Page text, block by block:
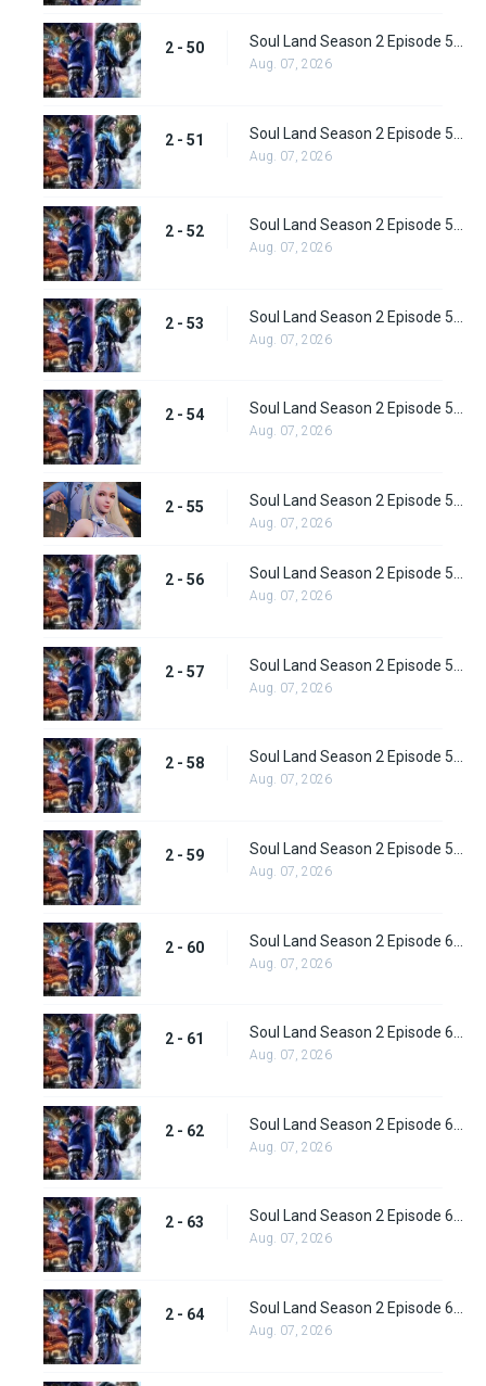
2 - 50
Aug. 07, 2026
2 - 51
Aug. 07, 2026
2 - 52 Soul Land Season 2 Episode 52 (78) Subbed
Aug. 07, 2026
2 - 53
Aug. 07, 2026
2 - 54 Soul Land Season 2 Episode 54 (80) Subbed
Aug. 07, 2026
2 - 55
Aug. 07, 2026
2 - 56
Aug. 07, 2026
2 - 57
Aug. 07, 2026
2 - 58 Soul Land Season 2 Episode 58 (84) Subbed
Aug. 07, 2026
2 - 59
Aug. 07, 2026
2 - 60
Aug. 07, 2026
2 - 61
Aug. 07, 2026
2 - 62
Aug. 07, 2026
2 - 63 Soul Land Season 2 Episode 63 (89) Subbed
Aug. 07, 2026
2 - 64
Aug. 07, 2026